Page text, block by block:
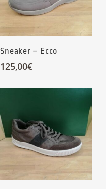
Sneaker – Ecco
125,00€